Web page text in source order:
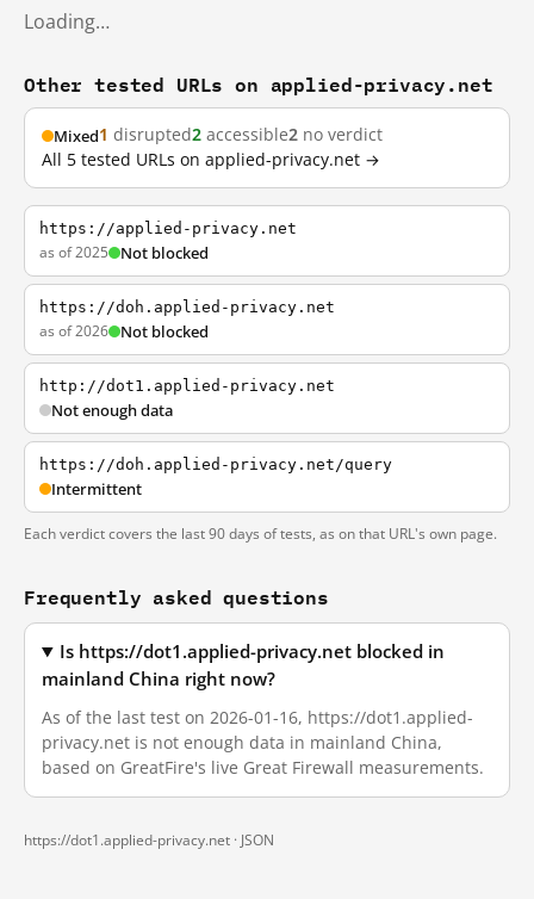
Loading…
Other tested URLs on applied-privacy.net
Mixed1 disrupted2 accessible2 no verdict
All 5 tested URLs on applied-privacy.net →
https://applied-privacy.net
as of 2025 Not blocked
https://doh.applied-privacy.net
as of 2026 Not blocked
http://dot1.applied-privacy.net
Not enough data
https://doh.applied-privacy.net/query
Intermittent
Each verdict covers the last 90 days of tests, as on that URL's own page.
Frequently asked questions
Is https://dot1.applied-privacy.net blocked in
mainland China right now?
As of the last test on 2026-01-16, https://dot1.applied-
privacy.net is not enough data in mainland China,
based on GreatFire's live Great Firewall measurements.
https://dot1.applied-privacy.net · JSON